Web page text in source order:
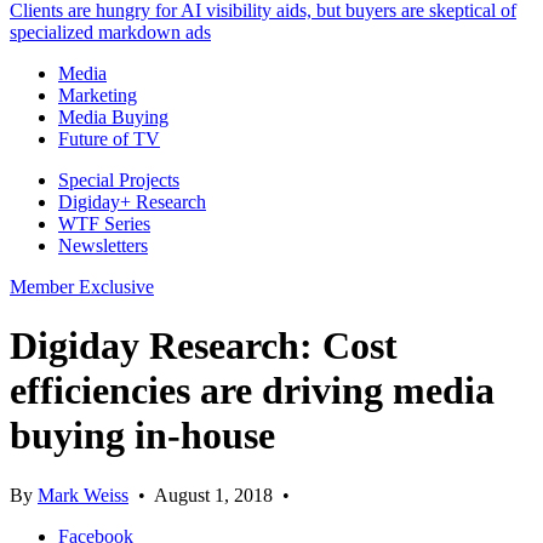
Clients are hungry for AI visibility aids, but buyers are skeptical of
specialized markdown ads
Media
Marketing
Media Buying
Future of TV
Special Projects
Digiday+ Research
WTF Series
Newsletters
Member Exclusive
Digiday Research: Cost
efficiencies are driving media
buying in-house
By Mark Weiss • August 1, 2018 •
Facebook